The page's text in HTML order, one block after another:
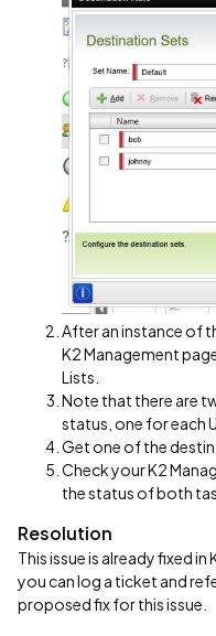
After an instance of
K2 Management
Lists.
Note that there are
status, one for each
Get one of the
Check your K2
the status of both
Resolution
This issue is already fixed in
you can log a ticket and
proposed fix for this issue.